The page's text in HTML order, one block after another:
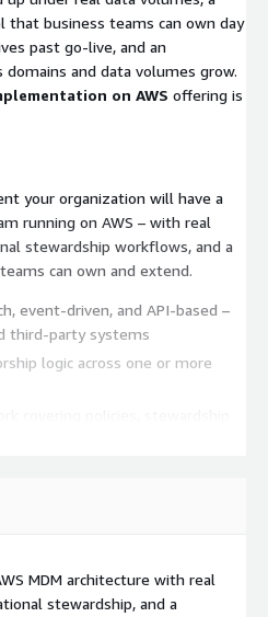
that business teams can own day
past go-live, and an
and data volumes grow.
on AWS offering is
your organization will have a
running on AWS – with real
stewardship workflows, and a
can own and extend.
event-driven, and API-based –
third-party systems
logic across one or more
prioritized by business impact
go-live stabilization support
Officers, enterprise architects,
MDM architecture with real
stewardship, and a